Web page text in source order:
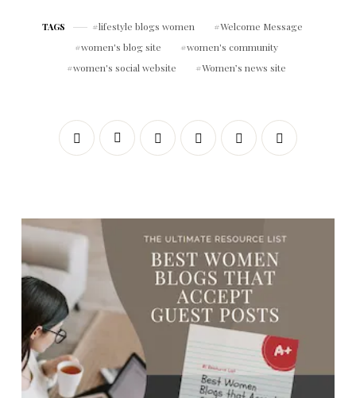
TAGS lifestyle blogs women
Welcome Message
women's blog site
women's community
women's social website
Women’s news site